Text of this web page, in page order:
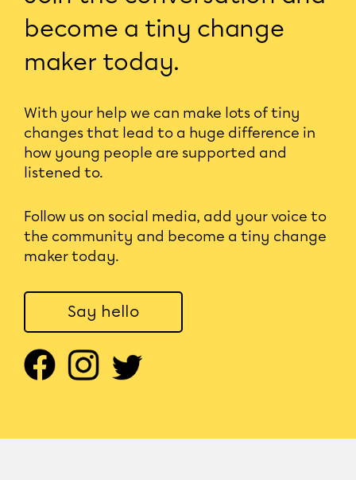
become a tiny change
maker today.
With your help we can make lots of tiny
changes that lead to a huge difference in
how young people are supported and
listened to.
Follow us on social media, add your voice to
the community and become a tiny change
maker today.
Say hello